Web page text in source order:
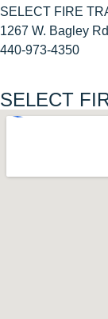
SELECT FIRE
1267 W. Bagley
440-973-4350
SELECT